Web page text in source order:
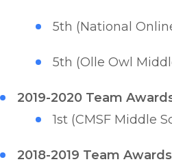
5th (National
5th (Olle Owl
2019-2020 Team
1st (CMSF Middle
2018-2019 Team Awards